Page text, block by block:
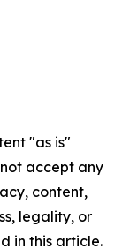
"as is"
accept any
content,
legality, or
in this article.